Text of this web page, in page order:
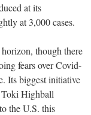
at its
at 3,000 cases.
though there
fears over Covid-
Its biggest initiative
Highball
the U.S. this